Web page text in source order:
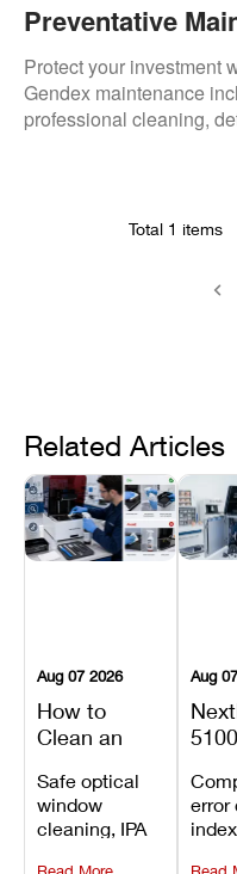
Preventative
Tips For Gendex
System
Protect your investment
Gendex maintenance
professional cleaning,
Total 1 items
Related Articles
Aug 07 2026
How to
Clean an
3D Printer:
Safe
Maintenance
Steps and
Safe optical
window
cleaning, IPA
Aug
error